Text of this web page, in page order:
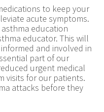
to keep your
acute symptoms.
education
educator. This will
and involved in
part of our
urgent medical
visits for our patients.
attacks before they